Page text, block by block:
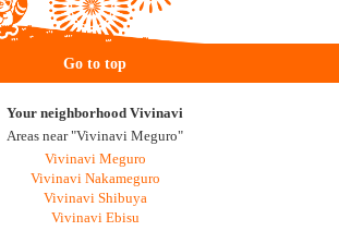
Go to top
Your neighborhood Vivinavi
Areas near "Vivinavi Meguro"
Vivinavi Meguro
Vivinavi Nakameguro
Vivinavi Shibuya
Vivinavi Ebisu